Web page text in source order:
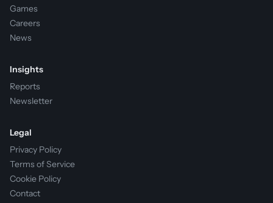
Games
Careers
News
Insights
Reports
Newsletter
Legal
Privacy Policy
Terms of Service
Cookie Policy
Contact